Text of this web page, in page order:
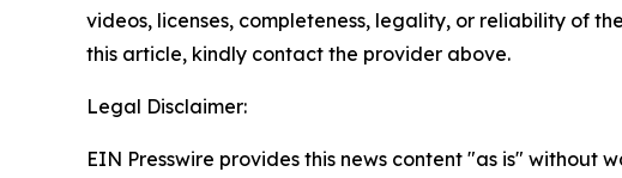
videos, licenses, completeness, legality, or reliability of
this article, kindly contact the provider above.
Legal Disclaimer:
EIN Presswire provides this news content "as is"